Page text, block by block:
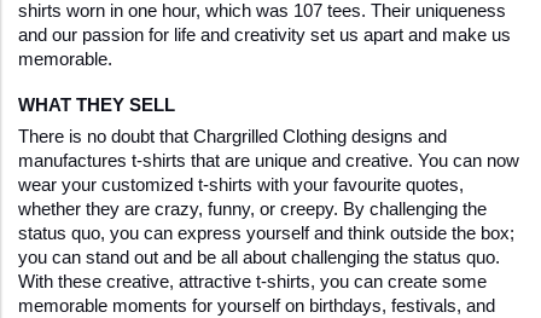
shirts worn in one hour, which was 107 tees. Their uniqueness
and our passion for life and creativity set us apart and make us
memorable.
WHAT THEY SELL
There is no doubt that Chargrilled Clothing designs and
manufactures t-shirts that are unique and creative. You can now
wear your customized t-shirts with your favourite quotes,
whether they are crazy, funny, or creepy. By challenging the
status quo, you can express yourself and think outside the box;
you can stand out and be all about challenging the status quo.
With these creative, attractive t-shirts, you can create some
memorable moments for yourself on birthdays, festivals, and